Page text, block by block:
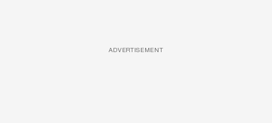
ADVERTISEMENT